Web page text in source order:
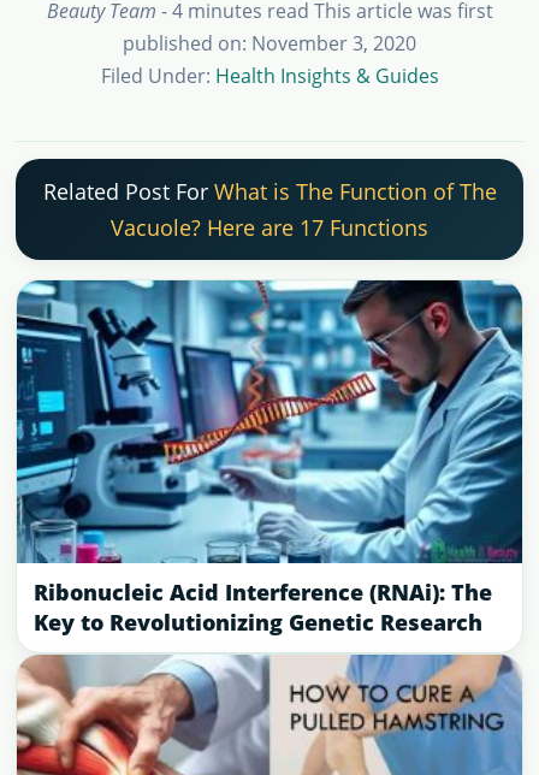
Beauty Team - 4 minutes read This article was first
published on: November 3, 2020
Filed Under: Health Insights & Guides
Related Post For What is The Function of The
Vacuole? Here are 17 Functions
Ribonucleic Acid Interference (RNAi): The
Key to Revolutionizing Genetic Research